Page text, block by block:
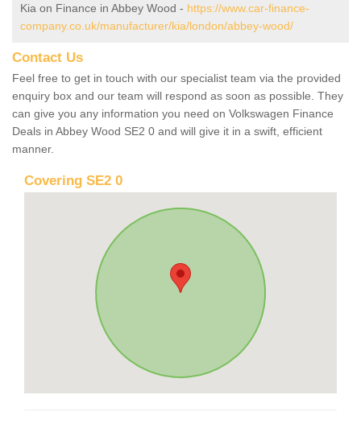
Kia on Finance in Abbey Wood - https://www.car-finance-
company.co.uk/manufacturer/kia/london/abbey-wood/
Contact Us
Feel free to get in touch with our specialist team via the provided
enquiry box and our team will respond as soon as possible. They
can give you any information you need on Volkswagen Finance
Deals in Abbey Wood SE2 0 and will give it in a swift, efficient
manner.
Covering SE2 0